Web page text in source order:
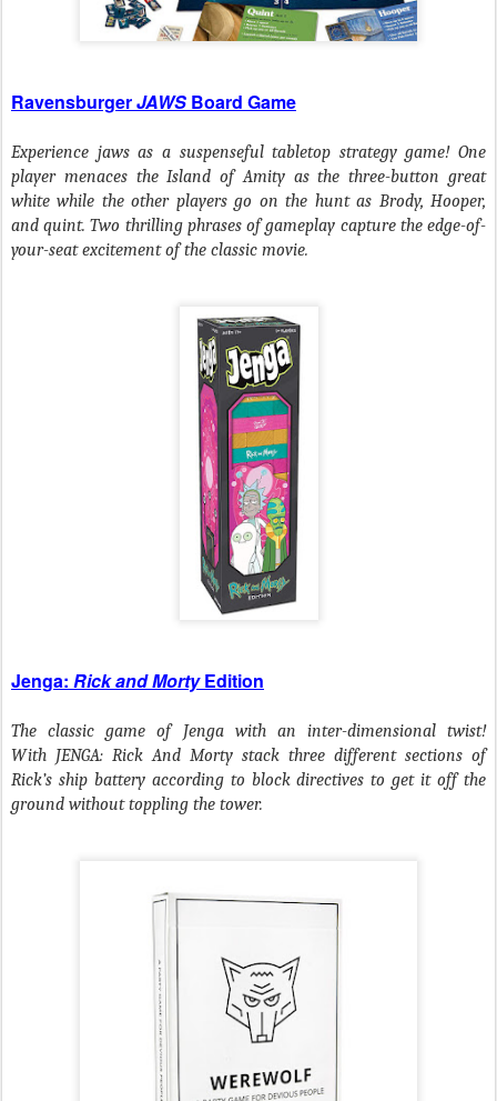
RavensburgerJAWS Board Game
Experience jaws as a suspenseful tabletop strategy game! One
player menaces the Island of Amity as the three-button great
white while the other players go on the hunt as Brody, Hooper,
and quint. Two thrilling phrases of gameplay capture the edge-of-
your-seat excitement of the classic movie.
Jenga: Rick and MortyEdition
The classic game of Jenga with an inter-dimensional twist!
With JENGA: Rick And Morty stack three different sections of
Rick’s ship battery according to block directives to get it off the
ground without toppling the tower.